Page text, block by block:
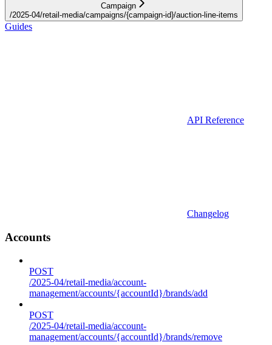
Campaign
/2025-04/retail-media/campaigns/{campaign-id}/auction-line-items
Guides
API Reference
Changelog
Accounts
POST
/2025-04/retail-media/account-
management/accounts/{accountId}/brands/add
POST
/2025-04/retail-media/account-
management/accounts/{accountId}/brands/remove